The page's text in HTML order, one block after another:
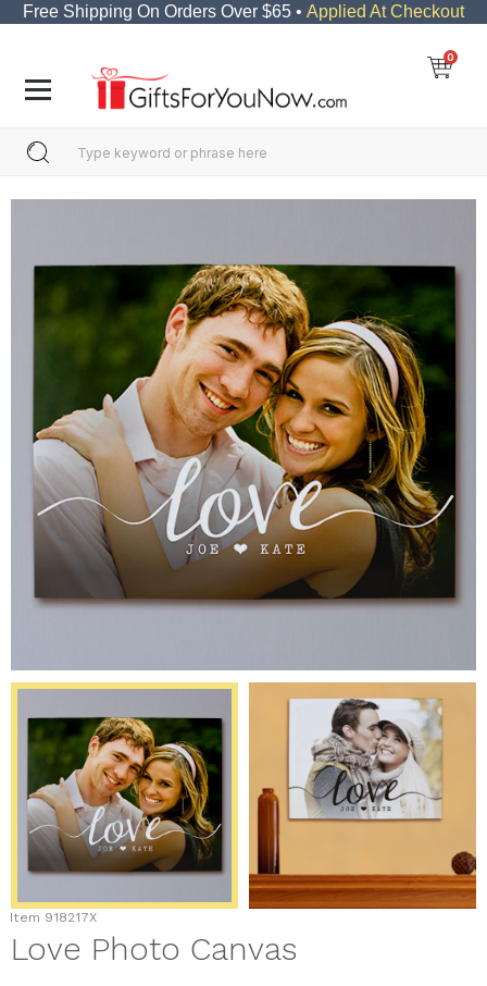
Free Shipping On Orders Over $65 • Applied At Checkout
0
Item 918217X
Love Photo Canvas